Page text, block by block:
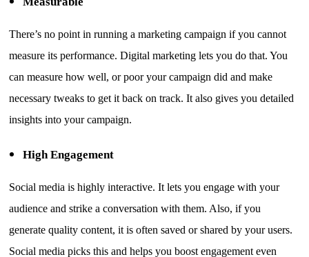
There’s no point in running a marketing campaign if you cannot
measure its performance. Digital marketing lets you do that. You
can measure how well, or poor your campaign did and make
necessary tweaks to get it back on track. It also gives you detailed
insights into your campaign.
High Engagement
Social media is highly interactive. It lets you engage with your
audience and strike a conversation with them. Also, if you
generate quality content, it is often saved or shared by your users.
Social media picks this and helps you boost engagement even